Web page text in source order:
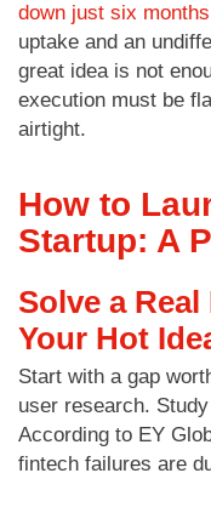
down just six
uptake and an
great idea is not
execution must be
airtight.
How to
Startup: A
Solve a Real
Your Hot
Start with a gap
user research.
According to EY
fintech failures are